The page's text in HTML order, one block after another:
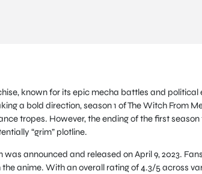
known for its epic mecha battles and
a bold direction, season 1 of The Witch From
tropes. However, the ending of the first
“grim” plotline.
was announced and released on April 9, 2023.
anime. With an overall rating of 4.3/5 across